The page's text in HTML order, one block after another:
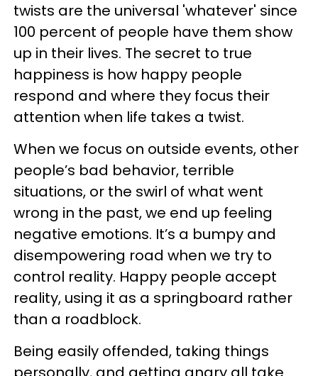
twists are the universal 'whatever' since
100 percent of people have them show
up in their lives. The secret to true
happiness is how happy people
respond and where they focus their
attention when life takes a twist.
When we focus on outside events, other
people’s bad behavior, terrible
situations, or the swirl of what went
wrong in the past, we end up feeling
negative emotions. It’s a bumpy and
disempowering road when we try to
control reality. Happy people accept
reality, using it as a springboard rather
than a roadblock.
Being easily offended, taking things